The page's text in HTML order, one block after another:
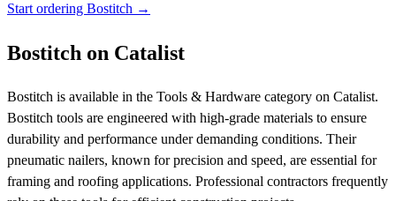
Start ordering Bostitch →
Bostitch on Catalist
Bostitch is available in the Tools & Hardware category on Catalist.
Bostitch tools are engineered with high-grade materials to ensure
durability and performance under demanding conditions. Their
pneumatic nailers, known for precision and speed, are essential for
framing and roofing applications. Professional contractors frequently